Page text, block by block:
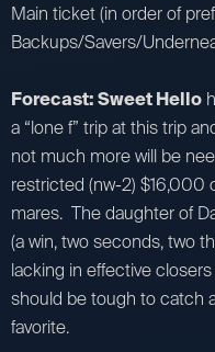
Main ticket (in order of
Backups/Savers/
Forecast: Sweet Hello
a “lone f” trip at this trip
not much more will be
restricted (nw-2) $16,000
mares. The daughter of
(a win, two seconds, two
lacking in effective
should be tough to catch
favorite.